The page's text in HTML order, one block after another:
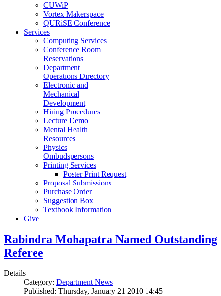
CUWiP
Vortex Makerspace
QURiSE Conference
Services
Computing Services
Conference Room
Reservations
Department
Operations Directory
Electronic and
Mechanical
Development
Hiring Procedures
Lecture Demo
Mental Health
Resources
Physics
Ombudspersons
Printing Services
Poster Print Request
Proposal Submissions
Purchase Order
Suggestion Box
Textbook Information
Give
Rabindra Mohapatra Named Outstanding
Referee
Details
Category: Department News
Published: Thursday, January 21 2010 14:45